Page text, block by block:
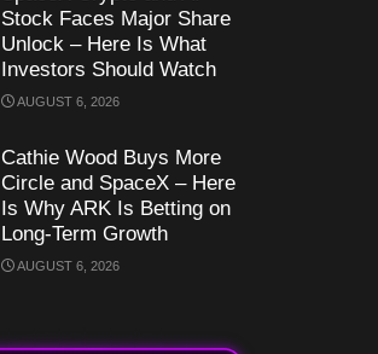
Stock Faces Major Share
Unlock – Here Is What
Investors Should Watch
AUGUST 6, 2026
Cathie Wood Buys More
Circle and SpaceX – Here
Is Why ARK Is Betting on
Long-Term Growth
AUGUST 6, 2026